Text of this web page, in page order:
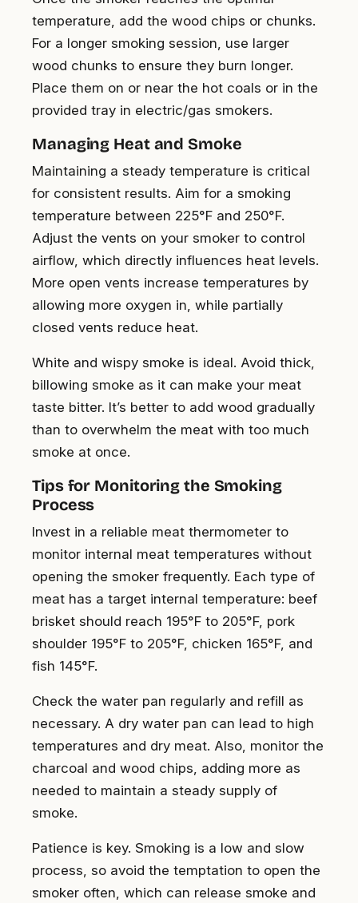
temperature, add the wood chips or chunks.
For a longer smoking session, use larger
wood chunks to ensure they burn longer.
Place them on or near the hot coals or in the
provided tray in electric/gas smokers.
Managing Heat and Smoke
Maintaining a steady temperature is critical
for consistent results. Aim for a smoking
temperature between 225°F and 250°F.
Adjust the vents on your smoker to control
airflow, which directly influences heat levels.
More open vents increase temperatures by
allowing more oxygen in, while partially
closed vents reduce heat.
White and wispy smoke is ideal. Avoid thick,
billowing smoke as it can make your meat
taste bitter. It’s better to add wood gradually
than to overwhelm the meat with too much
smoke at once.
Tips for Monitoring the Smoking
Process
Invest in a reliable meat thermometer to
monitor internal meat temperatures without
opening the smoker frequently. Each type of
meat has a target internal temperature: beef
brisket should reach 195°F to 205°F, pork
shoulder 195°F to 205°F, chicken 165°F, and
fish 145°F.
Check the water pan regularly and refill as
necessary. A dry water pan can lead to high
temperatures and dry meat. Also, monitor the
charcoal and wood chips, adding more as
needed to maintain a steady supply of
smoke.
Patience is key. Smoking is a low and slow
process, so avoid the temptation to open the
smoker often, which can release smoke and